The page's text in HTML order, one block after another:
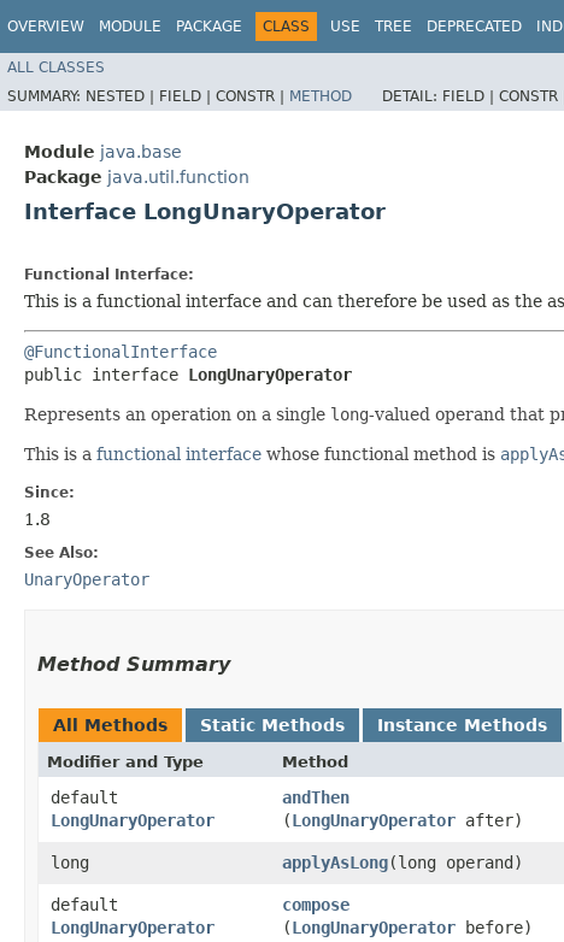
OVERVIEW MODULE PACKAGE CLASS USE TREE DEPRECATED
ALL CLASSES
SUMMARY: NESTED | FIELD | CONSTR | METHOD DETAIL: FIELD | CONSTR
Module java.base
Package java.util.function
Interface LongUnaryOperator
Functional Interface:
This is a functional interface and can therefore be used as the
@FunctionalInterface
public interface LongUnaryOperator
Represents an operation on a single long-valued operand that
This is a functional interface whose functional method is
Since:
1.8
See Also:
UnaryOperator
Method Summary
All Methods Static Methods Instance Methods
Modifier and Type Method
default
LongUnaryOperator
andThen
(LongUnaryOperator after)
long
applyAsLong​(long operand)
default
LongUnaryOperator
compose
(LongUnaryOperator before)